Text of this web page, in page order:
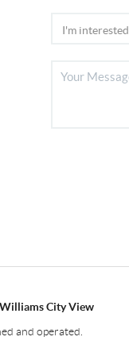
City View
and operated.